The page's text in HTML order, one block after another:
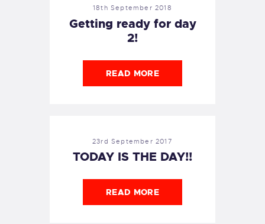
18th September 2018
Getting ready for day
2!
READ MORE
23rd September 2017
TODAY IS THE DAY!!
READ MORE